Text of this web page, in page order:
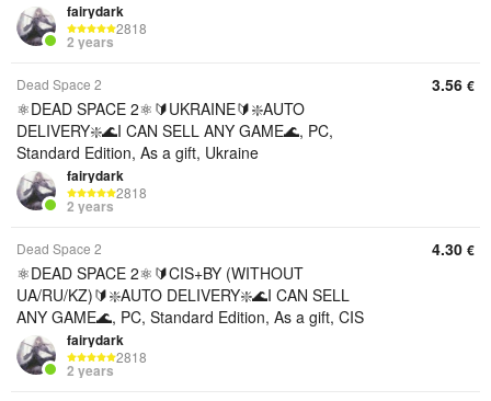
fairydark
2818
2 years
Dead Space 2
⚛️DEAD SPACE 2⚛️🔰UKRAINE🔰❇️AUTO
DELIVERY❇️🌊I CAN SELL ANY GAME🌊, PC,
Standard Edition, As a gift, Ukraine
fairydark
2818
2 years
3.56 €
Dead Space 2
⚛️DEAD SPACE 2⚛️🔰CIS+BY (WITHOUT
UA/RU/KZ)🔰❇️AUTO DELIVERY❇️🌊I CAN SELL
ANY GAME🌊, PC, Standard Edition, As a gift, CIS
fairydark
2818
2 years
4.30 €